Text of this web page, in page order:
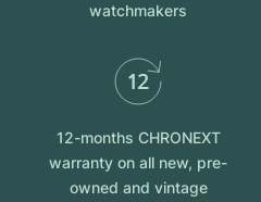
watchmakers
12-months CHRONEXT
warranty on all new, pre-
owned and vintage